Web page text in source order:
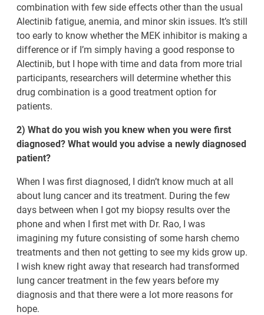
combination with few side effects other than the usual
Alectinib fatigue, anemia, and minor skin issues. It’s still
too early to know whether the MEK inhibitor is making a
difference or if I’m simply having a good response to
Alectinib, but I hope with time and data from more trial
participants, researchers will determine whether this
drug combination is a good treatment option for
patients.
2) What do you wish you knew when you were first
diagnosed? What would you advise a newly diagnosed
patient?
When I was first diagnosed, I didn’t know much at all
about lung cancer and its treatment. During the few
days between when I got my biopsy results over the
phone and when I first met with Dr. Rao, I was
imagining my future consisting of some harsh chemo
treatments and then not getting to see my kids grow up.
I wish knew right away that research had transformed
lung cancer treatment in the few years before my
diagnosis and that there were a lot more reasons for
hope.